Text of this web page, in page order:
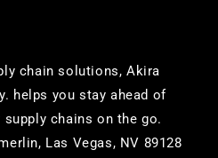
chain solutions, Akira
helps you stay ahead of
chains on the go.
Las Vegas, NV 89128